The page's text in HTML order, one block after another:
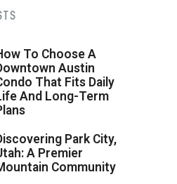
To Choose A
Austin
That Fits Daily
And Long-Term
Park City,
A Premier
Community